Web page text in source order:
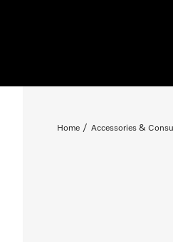
Home Accessories &